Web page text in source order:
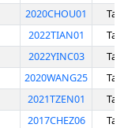
2020CHOU01
2022TIAN01
2022YINC03
2020WANG25
2021TZEN01
2017CHEZ06